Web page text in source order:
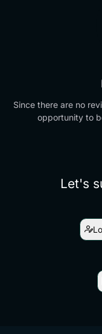
Since there are no
opportunity to
Let's